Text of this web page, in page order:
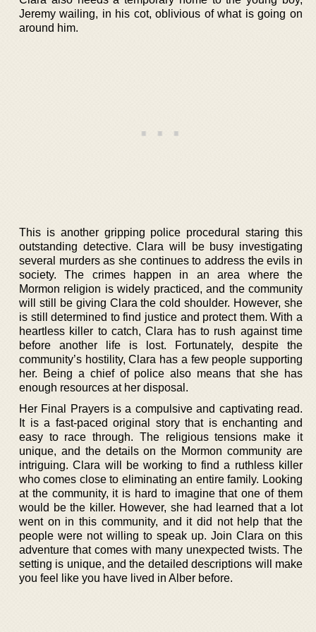
Jeremy wailing, in his cot, oblivious of what is going on
around him.
This is another gripping police procedural staring this
outstanding detective. Clara will be busy investigating
several murders as she continues to address the evils in
society. The crimes happen in an area where the
Mormon religion is widely practiced, and the community
will still be giving Clara the cold shoulder. However, she
is still determined to find justice and protect them. With a
heartless killer to catch, Clara has to rush against time
before another life is lost. Fortunately, despite the
community’s hostility, Clara has a few people supporting
her. Being a chief of police also means that she has
enough resources at her disposal.
Her Final Prayers is a compulsive and captivating read.
It is a fast-paced original story that is enchanting and
easy to race through. The religious tensions make it
unique, and the details on the Mormon community are
intriguing. Clara will be working to find a ruthless killer
who comes close to eliminating an entire family. Looking
at the community, it is hard to imagine that one of them
would be the killer. However, she had learned that a lot
went on in this community, and it did not help that the
people were not willing to speak up. Join Clara on this
adventure that comes with many unexpected twists. The
setting is unique, and the detailed descriptions will make
you feel like you have lived in Alber before.